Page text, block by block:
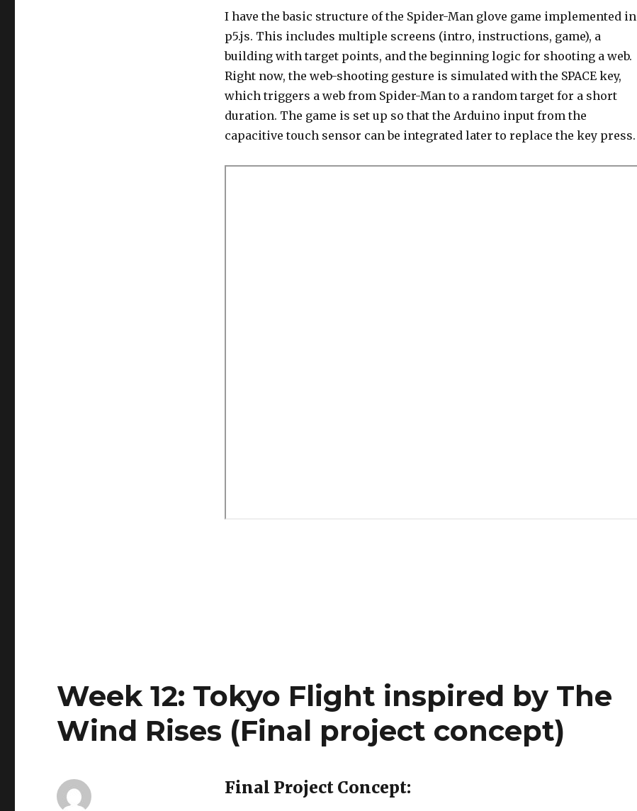
I have the basic structure of the Spider-Man glove game implemented in
p5.js. This includes multiple screens (intro, instructions, game), a
building with target points, and the beginning logic for shooting a web.
Right now, the web-shooting gesture is simulated with the SPACE key,
which triggers a web from Spider-Man to a random target for a short
duration. The game is set up so that the Arduino input from the
capacitive touch sensor can be integrated later to replace the key press.
Week 12: Tokyo Flight inspired by The
Wind Rises (Final project concept)
Final Project Concept: